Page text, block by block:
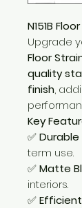
N151B
Upgrade
Floor
quality
finish,
Key
✅
term use.
✅Matte
interiors.
✅